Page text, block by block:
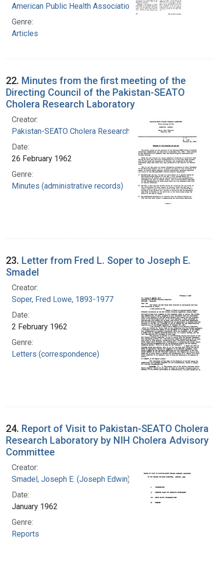
American Public Health Association
Genre:
Articles
22. Minutes from the first meeting of the
Directing Council of the Pakistan-SEATO
Cholera Research Laboratory
Creator:
Pakistan-SEATO Cholera Research Laboratory
Date:
26 February 1962
Genre:
Minutes (administrative records)
23. Letter from Fred L. Soper to Joseph E.
Smadel
Creator:
Soper, Fred Lowe, 1893-1977
Date:
2 February 1962
Genre:
Letters (correspondence)
24. Report of Visit to Pakistan-SEATO Cholera
Research Laboratory by NIH Cholera Advisory
Committee
Creator:
Smadel, Joseph E. (Joseph Edwin), 1907-1963
Date:
January 1962
Genre:
Reports